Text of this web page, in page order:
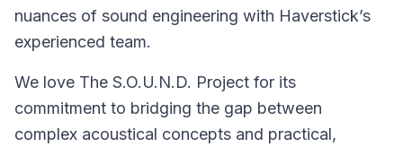
nuances of sound engineering with Haverstick’s
experienced team.
We love The S.O.U.N.D. Project for its
commitment to bridging the gap between
complex acoustical concepts and practical,